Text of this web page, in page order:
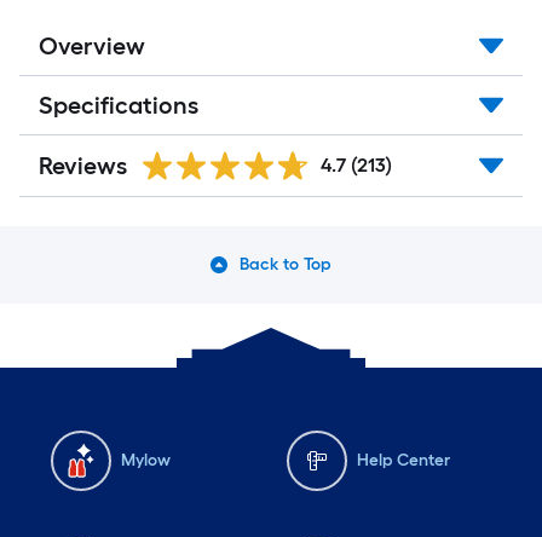
Overview
Specifications
Reviews 4.7 (213)
Back to Top
Mylow Help Center